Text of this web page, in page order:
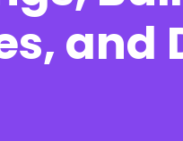
and